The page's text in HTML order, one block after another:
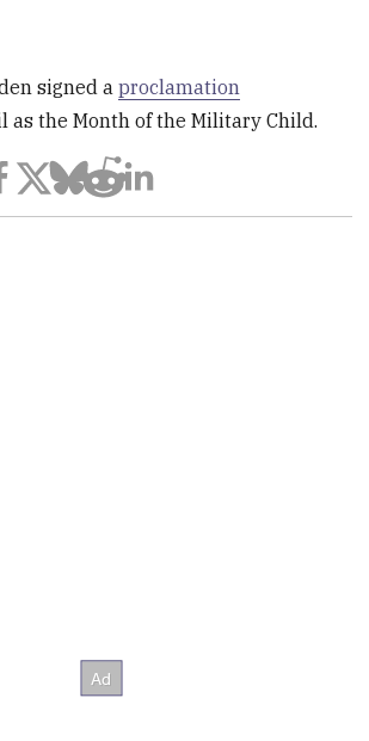
signed aproclamation
as the Month of the Military Child.